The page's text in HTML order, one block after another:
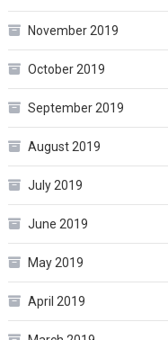
November 2019
October 2019
September 2019
August 2019
July 2019
June 2019
May 2019
April 2019